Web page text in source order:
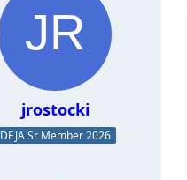
jrostocki
DEJA Sr Member 2026